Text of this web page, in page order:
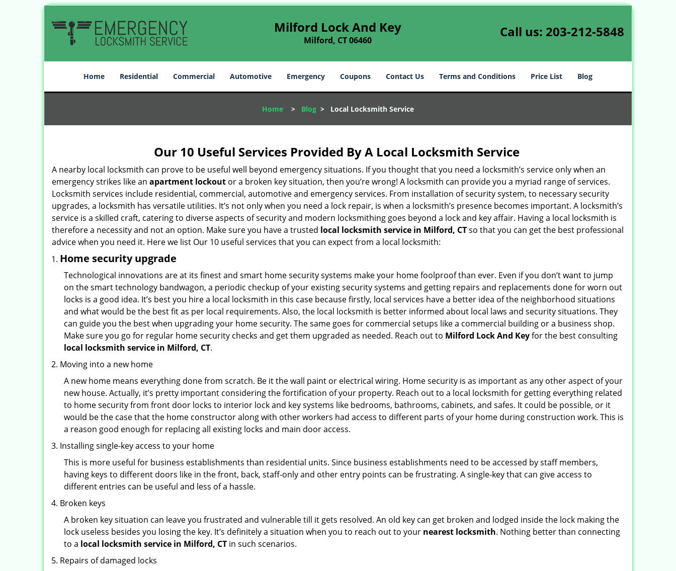
Milford Lock And Key
Milford, CT 06460
Call us: 203-212-5848
Home Residential Commercial Automotive Emergency Coupons Contact Us Terms and Conditions Price List Blog
Home > Blog > Local Locksmith Service
Our 10 Useful Services Provided By A Local Locksmith Service
A nearby local locksmith can prove to be useful well beyond emergency situations. If you thought that you need a locksmith’s service only when an
emergency strikes like an apartment lockout or a broken key situation, then you’re wrong! A locksmith can provide you a myriad range of services.
Locksmith services include residential, commercial, automotive and emergency services. From installation of security system, to necessary security
upgrades, a locksmith has versatile utilities. It’s not only when you need a lock repair, is when a locksmith’s presence becomes important. A locksmith’s
service is a skilled craft, catering to diverse aspects of security and modern locksmithing goes beyond a lock and key affair. Having a local locksmith is
therefore a necessity and not an option. Make sure you have a trusted local locksmith service in Milford, CTso that you can get the best professional
advice when you need it. Here we list Our 10 useful services that you can expect from a local locksmith:
Home security upgrade
Technological innovations are at its finest and smart home security systems make your home foolproof than ever. Even if you don’t want to jump
on the smart technology bandwagon, a periodic checkup of your existing security systems and getting repairs and replacements done for worn out
locks is a good idea. It’s best you hire a local locksmith in this case because firstly, local services have a better idea of the neighborhood situations
and what would be the best fit as per local requirements. Also, the local locksmith is better informed about local laws and security situations. They
can guide you the best when upgrading your home security. The same goes for commercial setups like a commercial building or a business shop.
Make sure you go for regular home security checks and get them upgraded as needed. Reach out to Milford Lock And Keyfor the best consulting
local locksmith service in Milford, CT.
Moving into a new home
A new home means everything done from scratch. Be it the wall paint or electrical wiring. Home security is as important as any other aspect of your
new house. Actually, it’s pretty important considering the fortification of your property. Reach out to a local locksmith for getting everything related
to home security from front door locks to interior lock and key systems like bedrooms, bathrooms, cabinets, and safes. It could be possible, or it
would be the case that the home constructor along with other workers had access to different parts of your home during construction work. This is
a reason good enough for replacing all existing locks and main door access.
Installing single-key access to your home
This is more useful for business establishments than residential units. Since business establishments need to be accessed by staff members,
having keys to different doors like in the front, back, staff-only and other entry points can be frustrating. A single-key that can give access to
different entries can be useful and less of a hassle.
Broken keys
A broken key situation can leave you frustrated and vulnerable till it gets resolved. An old key can get broken and lodged inside the lock making the
lock useless besides you losing the key. It’s definitely a situation when you to reach out to your nearest locksmith. Nothing better than connecting
to a local locksmith service in Milford, CT in such scenarios.
Repairs of damaged locks